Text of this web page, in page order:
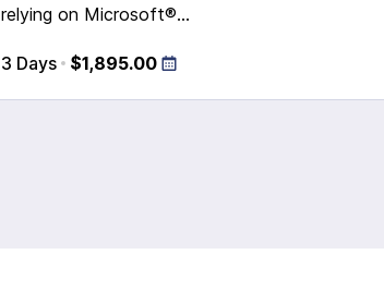
relying on Microsoft®...
3 Days $1,895.00